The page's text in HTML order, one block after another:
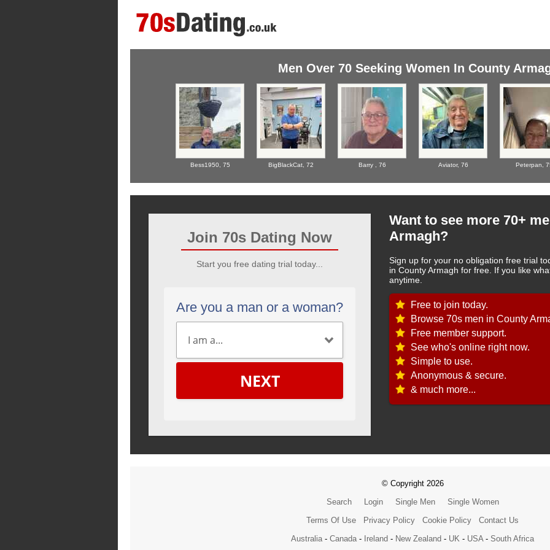
Men Over 70 Seeking Women In County
Bess1950, 75 BigBlackCat, 72 Barry , 76 Aviator, 76 Peterpan,
Join 70s Dating Now
Start you free dating trial today...
Are you a man or a woman?
NEXT
Want to see more 70+
Armagh?
Sign up for your no obligation free trial
in County Armagh for free. If you like
anytime.
Free to join today.
Browse 70s men in County
Free member support.
See who's online right now.
Simple to use.
Anonymous & secure.
& much more...
© Copyright 2026
Search
Login Single Men
Single Women
Terms Of Use
Privacy Policy Cookie Policy
Contact Us
Australia - Canada - Ireland - New Zealand - UK - USA - South Africa